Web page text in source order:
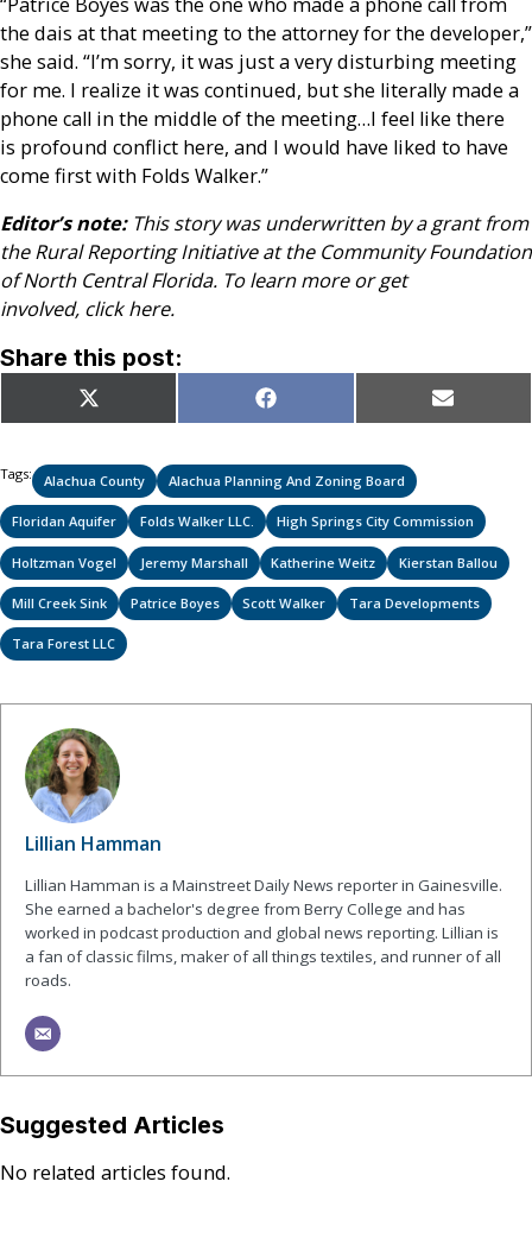
the dais at that meeting to the attorney for the developer,”
she said. “I’m sorry, it was just a very disturbing meeting
for me. I realize it was continued, but she literally made a
phone call in the middle of the meeting…I feel like there
is profound conflict here, and I would have liked to have
come first with Folds Walker.”
Editor’s note:This story was underwritten by a grant from
the Rural Reporting Initiative at the Community Foundation
of North Central Florida. To learn more or get
involved, click here.
Share this post:
Share
on
X
(Twitter)
Share
on
Facebook Share
on
Email
Tags: Alachua County Alachua Planning And Zoning Board
Floridan Aquifer Folds Walker LLC. High Springs City Commission
Holtzman Vogel Jeremy Marshall Katherine Weitz Kierstan Ballou
Mill Creek Sink Patrice Boyes Scott Walker Tara Developments
Tara Forest LLC
Lillian Hamman
Lillian Hamman is a Mainstreet Daily News reporter in Gainesville.
She earned a bachelor's degree from Berry College and has
worked in podcast production and global news reporting. Lillian is
a fan of classic films, maker of all things textiles, and runner of all
roads.
Suggested Articles
No related articles found.